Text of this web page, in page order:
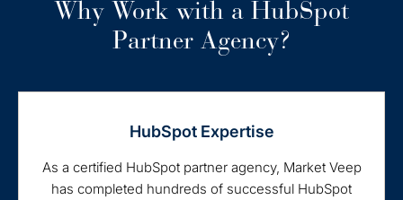
Why Work with a HubSpot
Partner Agency?
HubSpot Expertise
As a certified HubSpot partner agency, Market Veep
has completed hundreds of successful HubSpot